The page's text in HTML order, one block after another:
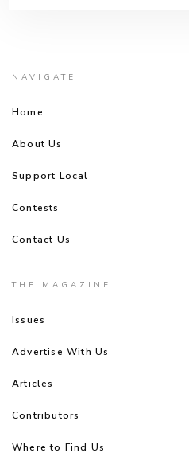
NAVIGATE
Home
About Us
Support Local
Contests
Contact Us
THE MAGAZINE
Issues
Advertise With Us
Articles
Contributors
Where to Find Us